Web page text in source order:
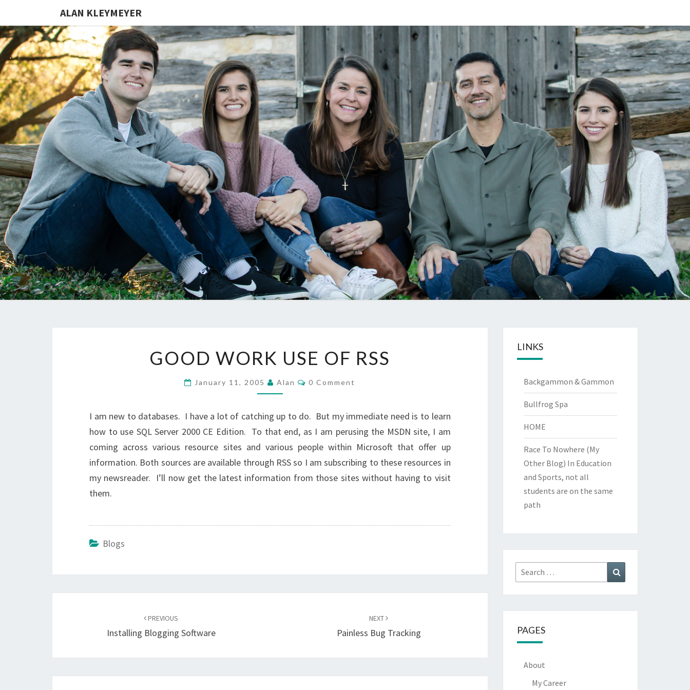
ALAN KLEYMEYER
ALAN
KLEYMEYER
Alan
Kleymeyer
WORK
GOOD WORK USE OF RSS
January 11, 2005 Alan Comments
0 Comment
I am new to databases. I have a lot of catching up to do. But my immediate need is to learn
how to use SQL Server 2000 CE Edition. To that end, as I am perusing the MSDN site, I am
coming across various resource sites and various people within Microsoft that offer up
information. Both sources are available through RSS so I am subscribing to these resources in
my newsreader. I’ll now get the latest information from those sites without having to visit
them.
Blogs
PREVIOUS
Installing Blogging Software
NEXT
Painless Bug Tracking
LINKS
Backgammon & Gammon
Bullfrog Spa
HOME
Race To Nowhere (My
Other Blog) In Education
and Sports, not all
students are on the same
path
Search
for:
PAGES
About
My Career